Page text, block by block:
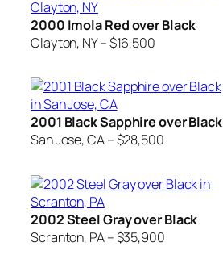
2000 Imola Red over Black
Clayton, NY – $16,500
2001 Black Sapphire over Black
San Jose, CA – $28,500
2002 Steel Gray over Black
Scranton, PA – $35,900